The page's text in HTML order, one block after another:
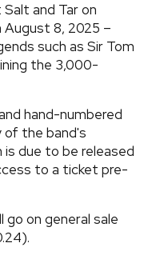
and Tar on
August 8, 2025 –
such as Sir Tom
the 3,000-
hand-numbered
the band's
is due to be released
to a ticket pre-
on general sale